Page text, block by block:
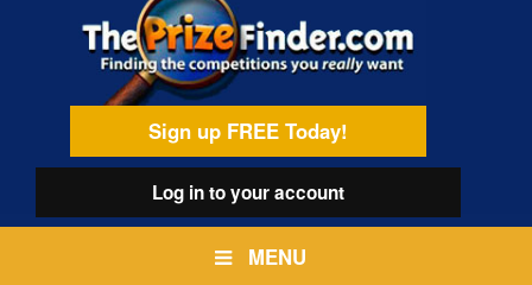
Sign up FREE Today!
Log into your account
MENU